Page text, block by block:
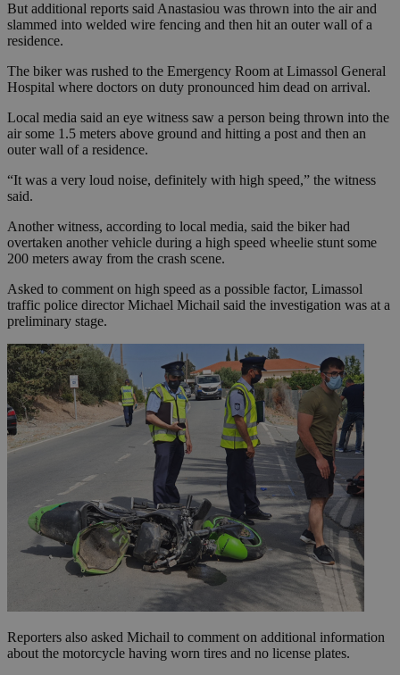
But additional reports said Anastasiou was thrown into the air and
slammed into welded wire fencing and then hit an outer wall of a
residence.
The biker was rushed to the Emergency Room at Limassol General
Hospital where doctors on duty pronounced him dead on arrival.
Local media said an eye witness saw a person being thrown into the
air some 1.5 meters above ground and hitting a post and then an
outer wall of a residence.
“It was a very loud noise, definitely with high speed,” the witness
said.
Another witness, according to local media, said the biker had
overtaken another vehicle during a high speed wheelie stunt some
200 meters away from the crash scene.
Asked to comment on high speed as a possible factor, Limassol
traffic police director Michael Michail said the investigation was at a
preliminary stage.
Reporters also asked Michail to comment on additional information
about the motorcycle having worn tires and no license plates.